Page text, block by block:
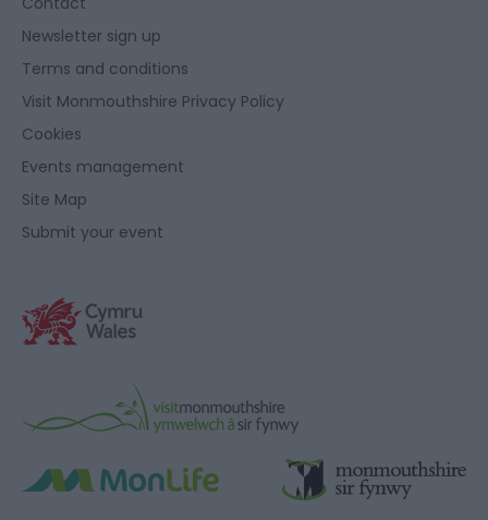
Newsletter sign up
Terms and conditions
Visit Monmouthshire Privacy Policy
Cookies
Events management
Site Map
Submit your event